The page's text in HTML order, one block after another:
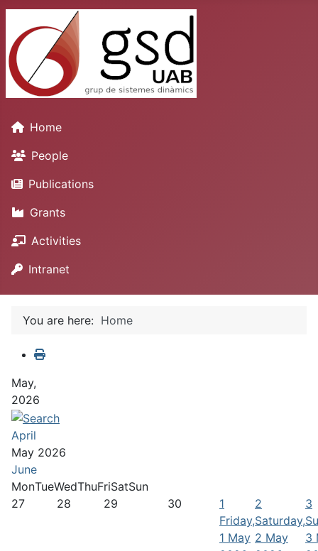
Home
People
Publications
Grants
Activities
Intranet
You are here: Home
May,
2026
April
May 2026
June
MonTueWedThuFriSatSun
27
28 29 30
1
Friday,
1 May
2
Saturday,
2 May
3
3